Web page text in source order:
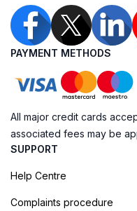
PAYMENT METHODS
All major credit cards
associated fees may be
SUPPORT
Help Centre
Complaints procedure